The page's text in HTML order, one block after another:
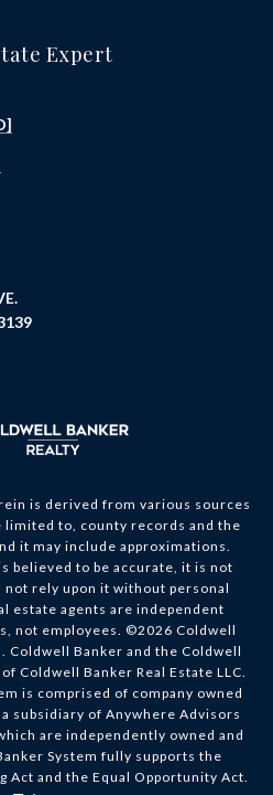
Expert
is derived from various sources
limited to, county records and the
it may include approximations.
believed to be accurate, it is not
not rely upon it without personal
estate agents are independent
not employees. ©2026 Coldwell
Coldwell Banker and the Coldwell
Coldwell Banker Real Estate LLC.
is comprised of company owned
subsidiary of Anywhere Advisors
are independently owned and
System fully supports the
Act and the Equal Opportunity Act.